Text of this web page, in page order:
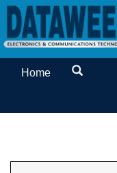
Home